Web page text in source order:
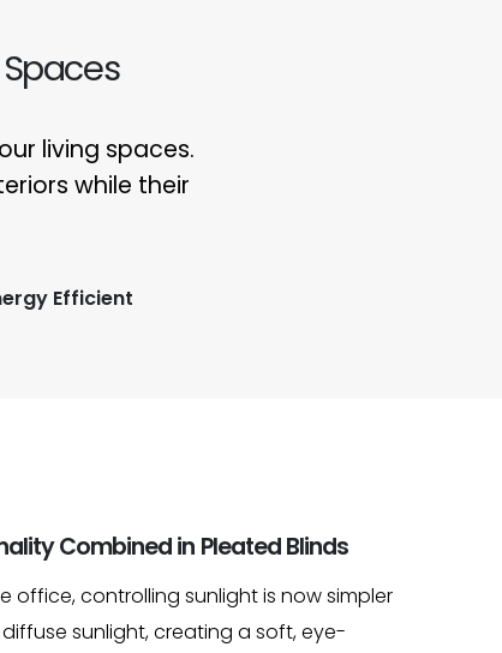
living spaces.
while their
Efficient
Combined in Pleated Blinds
office, controlling sunlight is now simpler
sunlight, creating a soft, eye-